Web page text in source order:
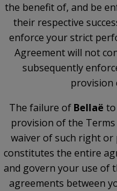
the benefit of, and be
their respective
enforce your strict
Agreement will not
subsequently
provision
The failure of Bellaë
provision of the
waiver of such right or
constitutes the entire
and govern your use of
agreements between